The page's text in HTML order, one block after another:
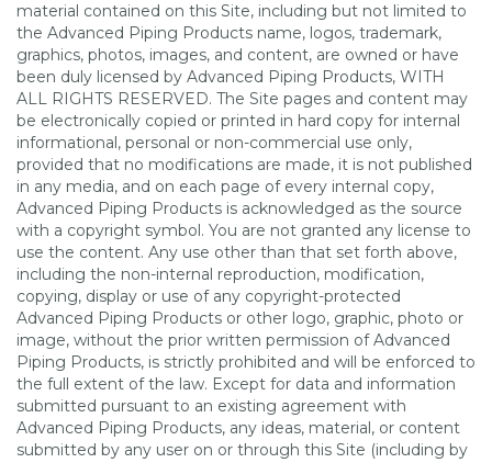
material contained on this Site, including but not limited to
the Advanced Piping Products name, logos, trademark,
graphics, photos, images, and content, are owned or have
been duly licensed by Advanced Piping Products, WITH
ALL RIGHTS RESERVED. The Site pages and content may
be electronically copied or printed in hard copy for internal
informational, personal or non-commercial use only,
provided that no modifications are made, it is not published
in any media, and on each page of every internal copy,
Advanced Piping Products is acknowledged as the source
with a copyright symbol. You are not granted any license to
use the content. Any use other than that set forth above,
including the non-internal reproduction, modification,
copying, display or use of any copyright-protected
Advanced Piping Products or other logo, graphic, photo or
image, without the prior written permission of Advanced
Piping Products, is strictly prohibited and will be enforced to
the full extent of the law. Except for data and information
submitted pursuant to an existing agreement with
Advanced Piping Products, any ideas, material, or content
submitted by any user on or through this Site (including by